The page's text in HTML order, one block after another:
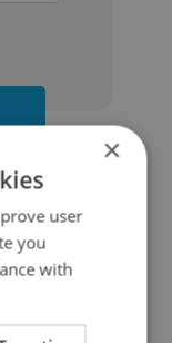
×
user
you
with